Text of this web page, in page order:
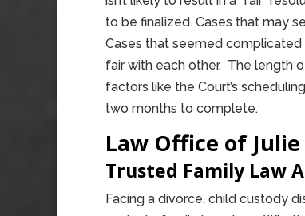
to be finalized. Cases that may
Cases that seemed
fair with each other. The length
factors like the Court’s
two months to complete.
Law Office of Julie
Trusted Family Law
Facing a divorce, child custody